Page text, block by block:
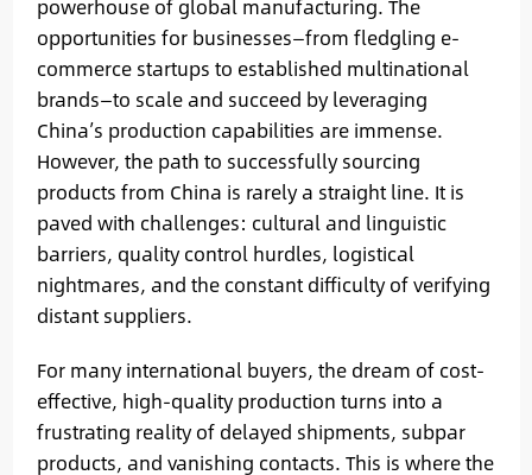
powerhouse of global manufacturing. The
opportunities for businesses—from fledgling e-
commerce startups to established multinational
brands—to scale and succeed by leveraging
China’s production capabilities are immense.
However, the path to successfully sourcing
products from China is rarely a straight line. It is
paved with challenges: cultural and linguistic
barriers, quality control hurdles, logistical
nightmares, and the constant difficulty of verifying
distant suppliers.
For many international buyers, the dream of cost-
effective, high-quality production turns into a
frustrating reality of delayed shipments, subpar
products, and vanishing contacts. This is where the